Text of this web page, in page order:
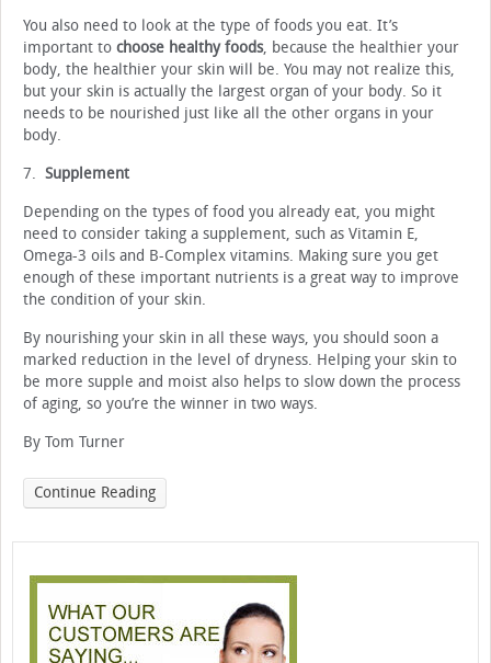
You also need to look at the type of foods you eat. It’s
important to choose healthy foods, because the healthier your
body, the healthier your skin will be. You may not realize this,
but your skin is actually the largest organ of your body. So it
needs to be nourished just like all the other organs in your
body.
7. Supplement
Depending on the types of food you already eat, you might
need to consider taking a supplement, such as Vitamin E,
Omega-3 oils and B-Complex vitamins. Making sure you get
enough of these important nutrients is a great way to improve
the condition of your skin.
By nourishing your skin in all these ways, you should soon a
marked reduction in the level of dryness. Helping your skin to
be more supple and moist also helps to slow down the process
of aging, so you’re the winner in two ways.
By Tom Turner
Continue Reading